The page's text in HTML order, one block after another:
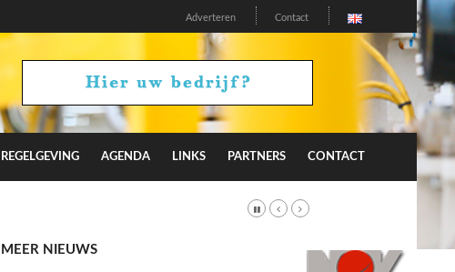
Adverteren Contact
REGELGEVING AGENDA LINKS PARTNERS CONTACT
MEER NIEUWS